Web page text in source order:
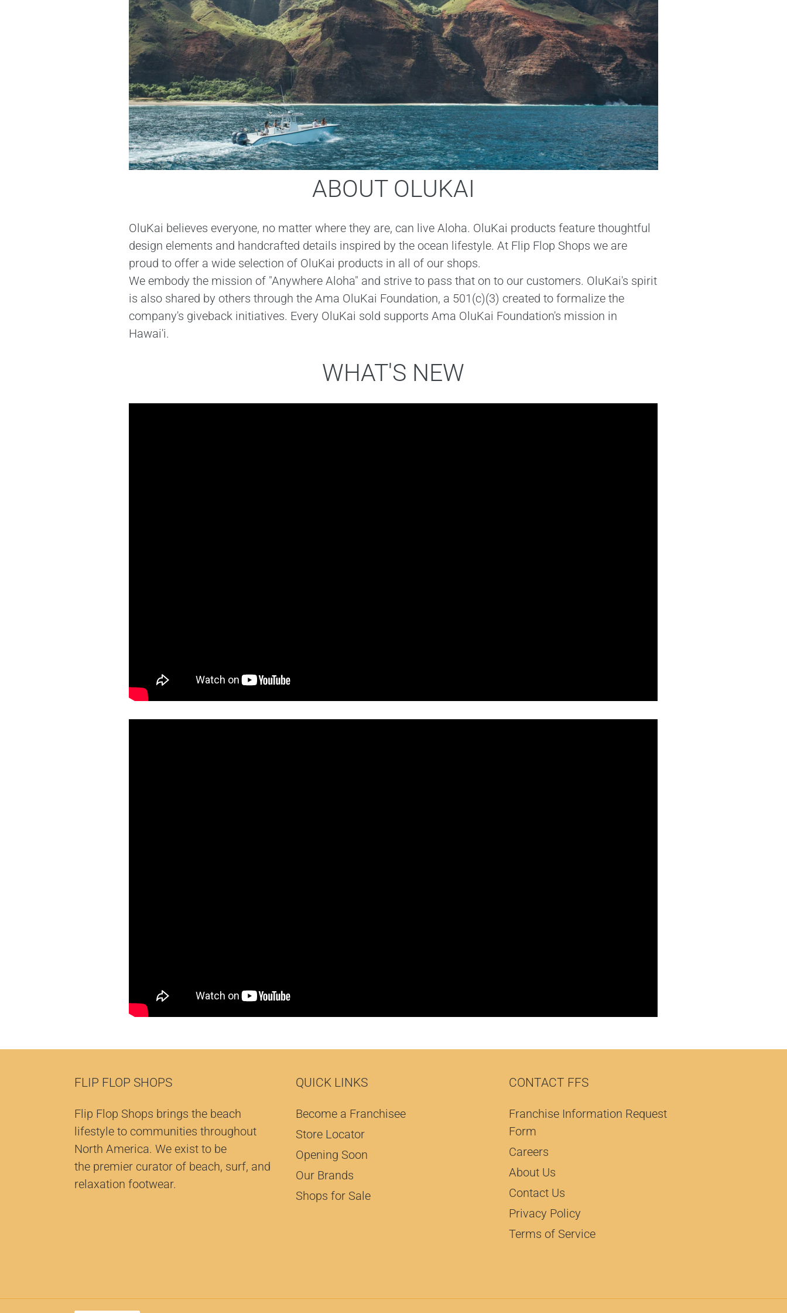
ABOUT OLUKAI
OluKai believes everyone, no matter where they are, can live Aloha. OluKai products feature thoughtful
design elements and handcrafted details inspired by the ocean lifestyle. At Flip Flop Shops we are
proud to offer a wide selection of OluKai products in all of our shops.
We embody the mission of "Anywhere Aloha" and strive to pass that on to our customers. OluKai's spirit
is also shared by others through the Ama OluKai Foundation, a 501(c)(3) created to formalize the
company's giveback initiatives. Every OluKai sold supports Ama OluKai Foundation's mission in
Hawai'i.
WHAT'S NEW
FLIP FLOP SHOPS
Flip Flop Shops brings the beach
lifestyle to communities throughout
North America. We exist to be
the premier curator of beach, surf, and
relaxation footwear.
QUICK LINKS
Become a Franchisee
Store Locator
Opening Soon
Our Brands
Shops for Sale
CONTACT FFS
Franchise Information Request
Form
Careers
About Us
Contact Us
Privacy Policy
Terms of Service